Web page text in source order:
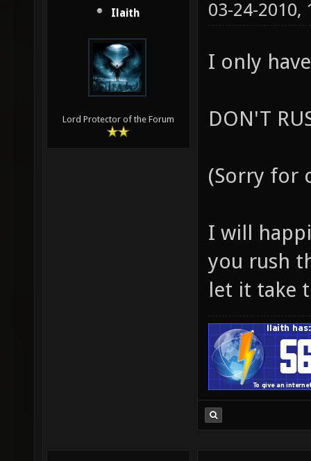
Ilaith
Lord Protector of the Forum
03-24-2010,
I only
DON'T
(Sorry for
I will
you rush
let it take